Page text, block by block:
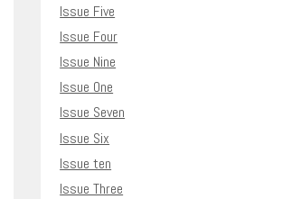
Issue Five
Issue Four
Issue Nine
Issue One
Issue Seven
Issue Six
Issue ten
Issue Three